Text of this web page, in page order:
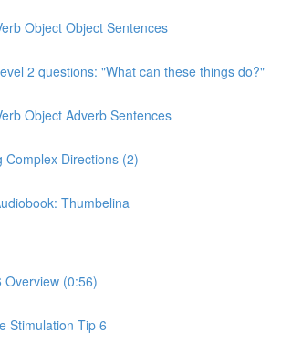
Object Object Sentences
2 questions: "What can these things do?"
Object Adverb Sentences
Complex Directions (2)
Thumbelina
Overview (0:56)
Stimulation Tip 6